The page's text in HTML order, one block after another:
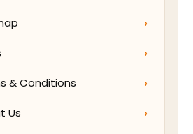
& Conditions
Us